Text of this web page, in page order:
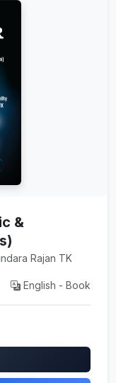
&
Rajan TK
English - Book